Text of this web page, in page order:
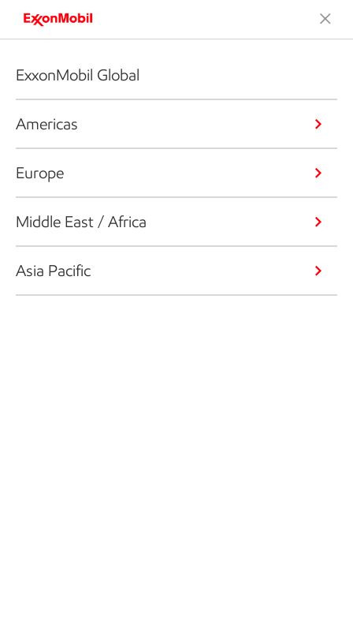
ExxonMobil Global
Americas
Europe
Middle East / Africa
Asia Pacific